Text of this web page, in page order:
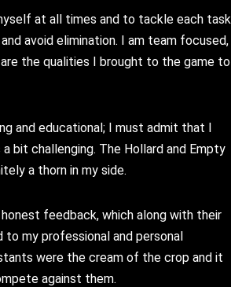
at all times and to tackle each task
avoid elimination. I am team focused,
the qualities I brought to the game to
and educational; I must admit that I
bit challenging. The Hollard and Empty
a thorn in my side.
feedback, which along with their
my professional and personal
were the cream of the crop and it
against them.